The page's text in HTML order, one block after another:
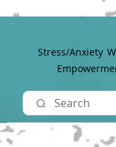
Stress/Anxiety